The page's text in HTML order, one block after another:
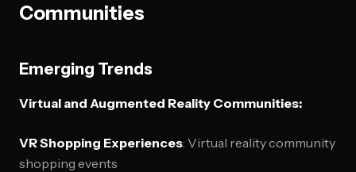
Communities
Emerging Trends
Virtual and Augmented Reality Communities:
VR Shopping Experiences: Virtual reality community
shopping events